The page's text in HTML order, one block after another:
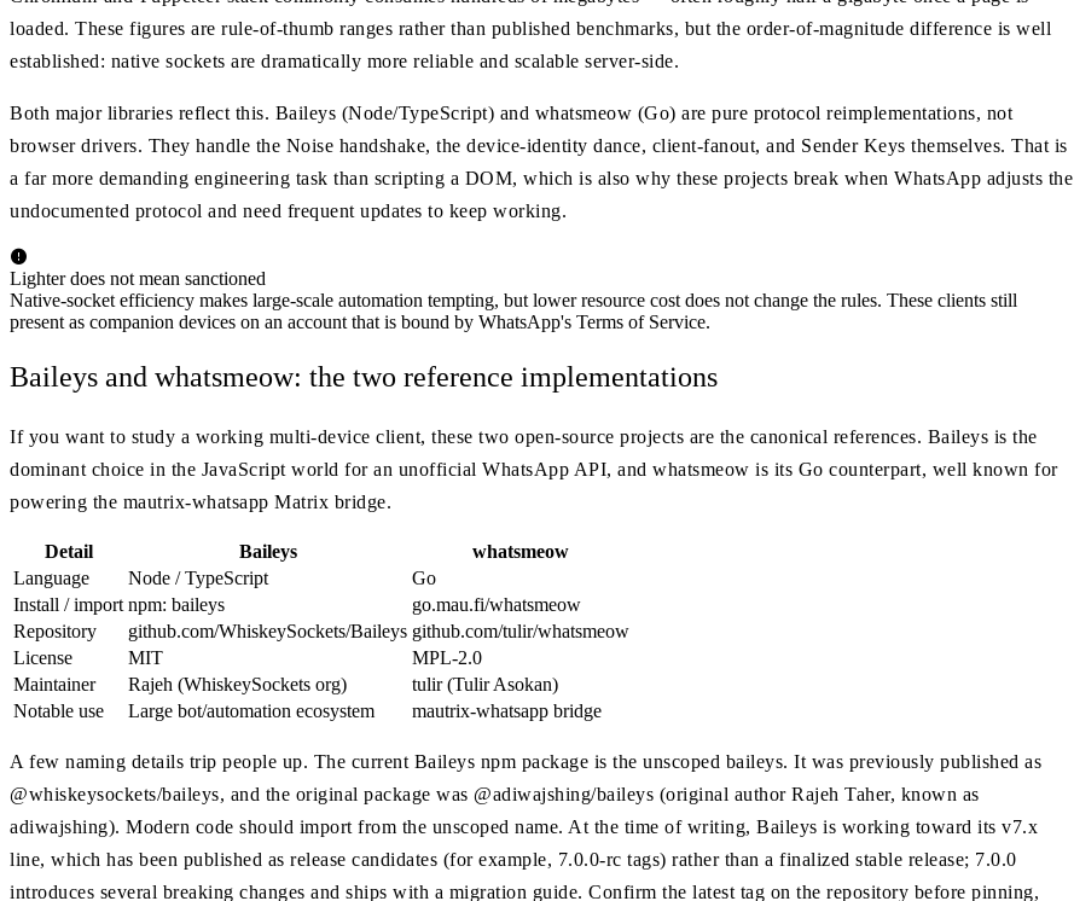
loaded. These figures are rule-of-thumb ranges rather than published benchmarks, but the order-of-magnitude difference is well
established: native sockets are dramatically more reliable and scalable server-side.
Both major libraries reflect this. Baileys (Node/TypeScript) and whatsmeow (Go) are pure protocol reimplementations, not
browser drivers. They handle the Noise handshake, the device-identity dance, client-fanout, and Sender Keys themselves. That is
a far more demanding engineering task than scripting a DOM, which is also why these projects break when WhatsApp adjusts the
undocumented protocol and need frequent updates to keep working.
Lighter does not mean sanctioned
Native-socket efficiency makes large-scale automation tempting, but lower resource cost does not change the rules. These clients still
present as companion devices on an account that is bound by WhatsApp's Terms of Service.
Baileys and whatsmeow: the two reference implementations
If you want to study a working multi-device client, these two open-source projects are the canonical references. Baileys is the
dominant choice in the JavaScript world for an unofficial WhatsApp API, and whatsmeow is its Go counterpart, well known for
powering the mautrix-whatsapp Matrix bridge.
Detail Baileys
whatsmeow
Language
Node / TypeScript
Go
Install / import npm: baileys
go.mau.fi/whatsmeow
Repository
github.com/WhiskeySockets/Baileys github.com/tulir/whatsmeow
License
MIT
MPL-2.0
Maintainer
Rajeh (WhiskeySockets org)
tulir (Tulir Asokan)
Notable use
Large bot/automation ecosystem mautrix-whatsapp bridge
A few naming details trip people up. The current Baileys npm package is the unscoped baileys. It was previously published as
@whiskeysockets/baileys, and the original package was @adiwajshing/baileys (original author Rajeh Taher, known as
adiwajshing). Modern code should import from the unscoped name. At the time of writing, Baileys is working toward its v7.x
line, which has been published as release candidates (for example, 7.0.0-rc tags) rather than a finalized stable release; 7.0.0
introduces several breaking changes and ships with a migration guide. Confirm the latest tag on the repository before pinning,